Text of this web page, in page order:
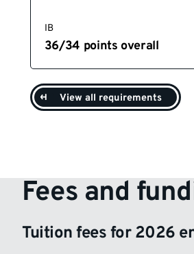
IB
36/34 points overall
View all requirements
Fees and
Tuition fees for 2026